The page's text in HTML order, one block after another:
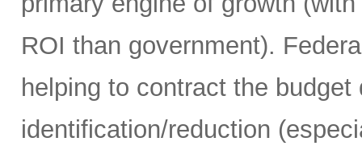
ROI than government).
helping to contract the
identification/reduction